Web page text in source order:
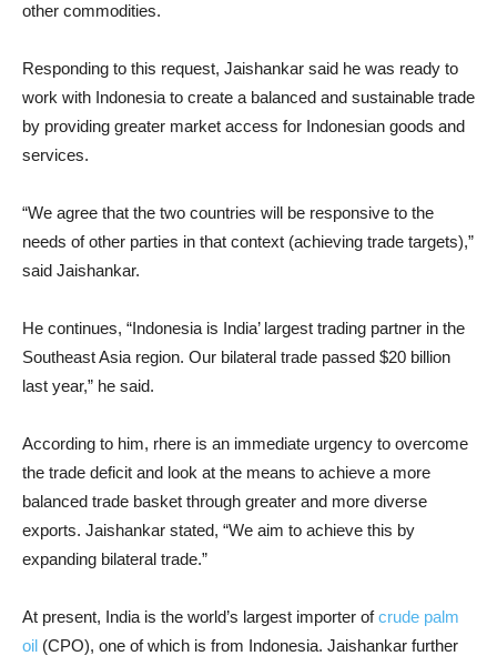
other commodities.
Responding to this request, Jaishankar said he was ready to
work with Indonesia to create a balanced and sustainable trade
by providing greater market access for Indonesian goods and
services.
“We agree that the two countries will be responsive to the
needs of other parties in that context (achieving trade targets),”
said Jaishankar.
He continues, “Indonesia is India’ largest trading partner in the
Southeast Asia region. Our bilateral trade passed $20 billion
last year,” he said.
According to him, rhere is an immediate urgency to overcome
the trade deficit and look at the means to achieve a more
balanced trade basket through greater and more diverse
exports. Jaishankar stated, “We aim to achieve this by
expanding bilateral trade.”
At present, India is the world’s largest importer ofcrude palm
oil (CPO), one of which is from Indonesia. Jaishankar further